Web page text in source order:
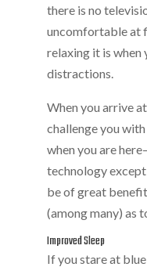
there is no
uncomfortable at
relaxing it is when
distractions.
When you arrive
challenge you
when you are
technology
be of great
(among many) as
Improved Sleep
If you stare at